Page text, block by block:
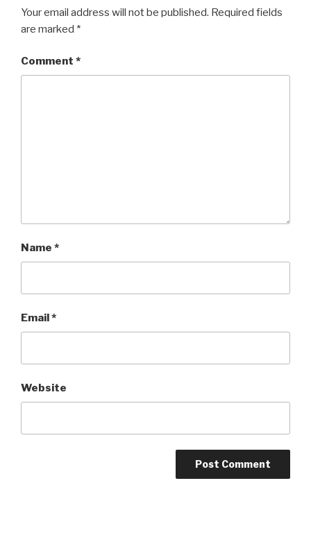
Your email address will not be published. Required fields
are marked *
Comment *
Name *
Email *
Website